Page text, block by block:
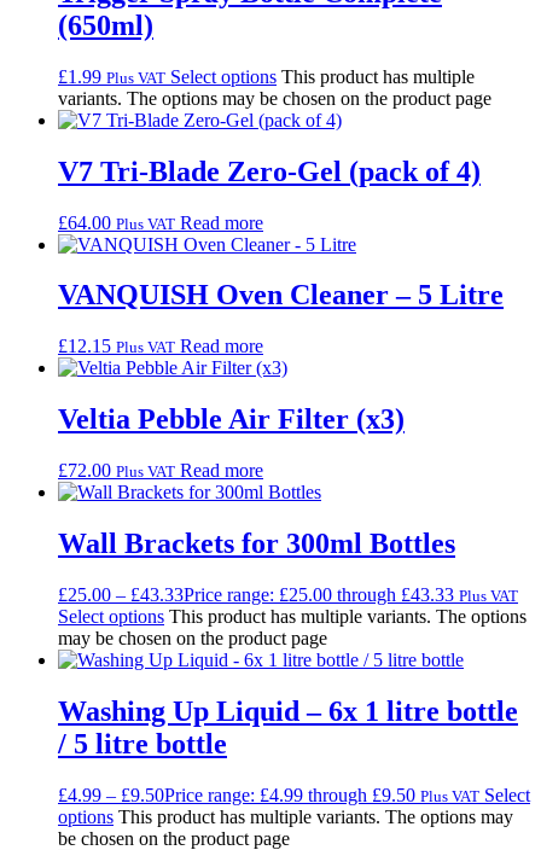
(650ml)
£1.99 Plus VAT Select options This product has multiple
variants. The options may be chosen on the product page
V7 Tri-Blade Zero-Gel (pack of 4)
£64.00 Plus VAT Read more
VANQUISH Oven Cleaner – 5 Litre
£12.15 Plus VAT Read more
Veltia Pebble Air Filter (x3)
£72.00 Plus VAT Read more
Wall Brackets for 300ml Bottles
£25.00 – £43.33Price range: £25.00 through £43.33 Plus VAT
Select options This product has multiple variants. The options
may be chosen on the product page
Washing Up Liquid – 6x 1 litre bottle
/ 5 litre bottle
£4.99 – £9.50Price range: £4.99 through £9.50 Plus VAT Select
options This product has multiple variants. The options may
be chosen on the product page